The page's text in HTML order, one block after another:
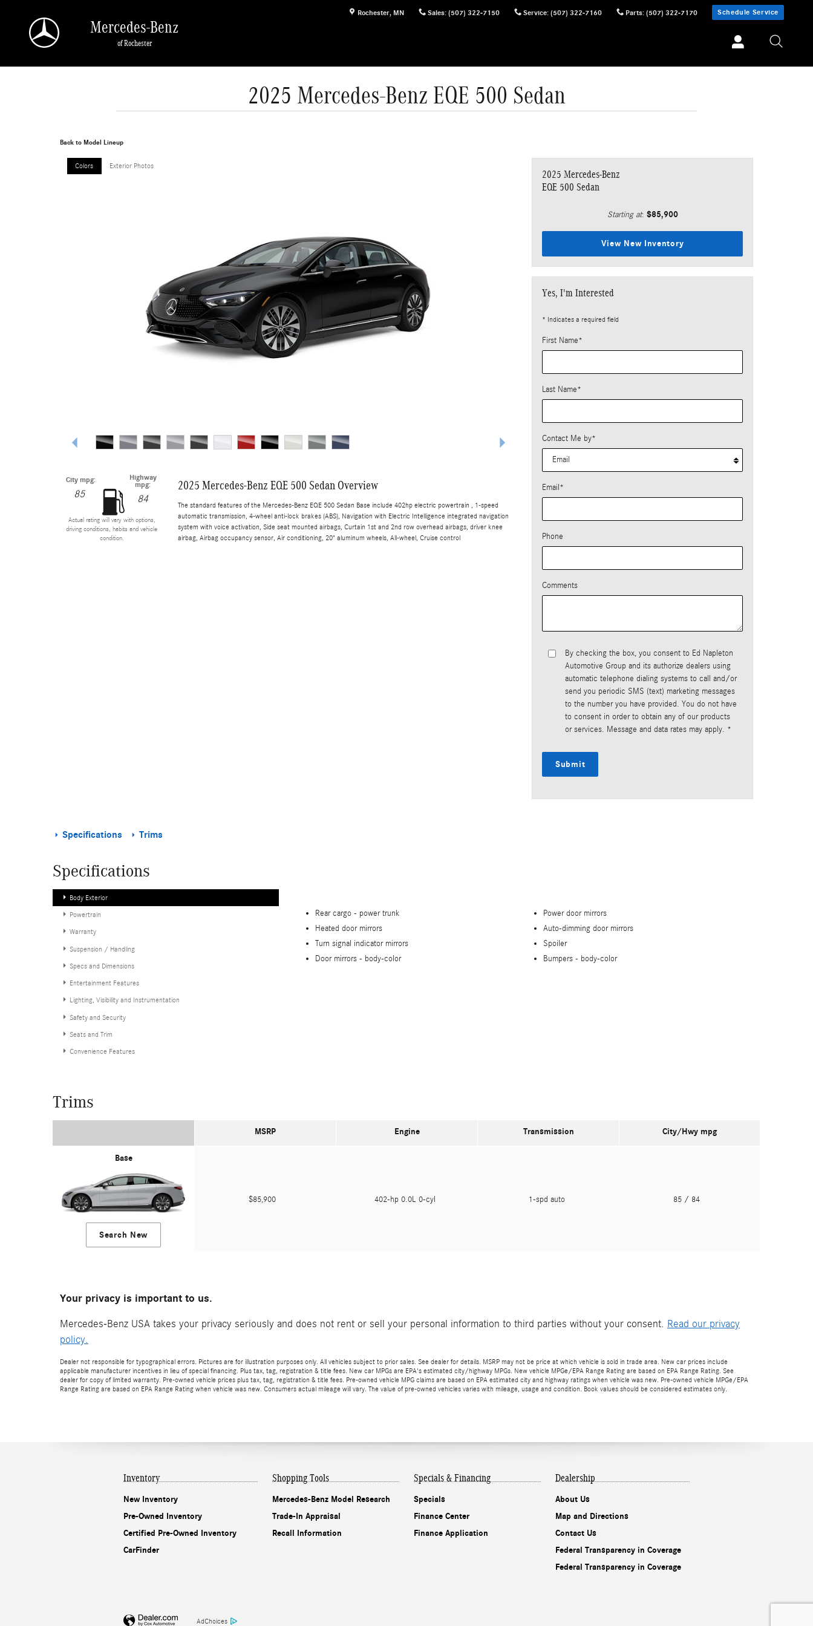
Rochester, MN Sales: (507) 322-7150 Service: (507) 322-7160 Parts: (507) 322-7170 Schedule Service
Mercedes-Benz
of Rochester
2025 Mercedes-Benz EQE 500 Sedan
Back to Model Lineup
Colors Exterior Photos
City mpg:
85
Highway
mpg:
84
Actual rating will vary with options,
driving conditions, habits and vehicle
condition.
2025 Mercedes-Benz EQE 500 Sedan Overview
The standard features of the Mercedes-Benz EQE 500 Sedan Base include 402hp electric powertrain , 1-speed
automatic transmission, 4-wheel anti-lock brakes (ABS), Navigation with Electric Intelligence integrated navigation
system with voice activation, Side seat mounted airbags, Curtain 1st and 2nd row overhead airbags, driver knee
airbag, Airbag occupancy sensor, Air conditioning, 20" aluminum wheels, All-wheel, Cruise control
2025 Mercedes-Benz
EQE 500 Sedan
Starting at: $85,900
View New Inventory
Yes, I'm Interested
* Indicates a required field
First Name*
Last Name*
Contact Me by*
Email*
Phone
Comments
By checking the box, you consent to Ed Napleton
Automotive Group and its authorize dealers using
automatic telephone dialing systems to call and/or
send you periodic SMS (text) marketing messages
to the number you have provided. You do not have
to consent in order to obtain any of our products
or services. Message and data rates may apply. *
Submit
Specifications Trims
Specifications
Body Exterior
Powertrain
Warranty
Suspension / Handling
Specs and Dimensions
Entertainment Features
Lighting, Visibility and Instrumentation
Safety and Security
Seats and Trim
Convenience Features
Rear cargo - power trunk
Power door mirrors
Heated door mirrors
Auto-dimming door mirrors
Turn signal indicator mirrors
Spoiler
Door mirrors - body-color Bumpers - body-color
Trims
MSRP Engine Transmission City/Hwy mpg
Base
Search New
$85,900 402-hp 0.0L 0-cyl 1-spd auto 85 / 84
Your privacy is important to us.
Mercedes-Benz USA takes your privacy seriously and does not rent or sell your personal information to third parties without your consent. Read our privacy
policy.
Dealer not responsible for typographical errors. Pictures are for illustration purposes only. All vehicles subject to prior sales. See dealer for details. MSRP may not be price at which vehicle is sold in trade area. New car prices include
applicable manufacturer incentives in lieu of special financing. Plus tax, tag, registration & title fees. New car MPGs are EPA's estimated city/highway MPGs. New vehicle MPGe/EPA Range Rating are based on EPA Range Rating. See
dealer for copy of limited warranty. Pre-owned vehicle prices plus tax, tag, registration & title fees. Pre-owned vehicle MPG claims are based on EPA estimated city and highway ratings when vehicle was new. Pre-owned vehicle MPGe/EPA
Range Rating are based on EPA Range Rating when vehicle was new. Consumers actual mileage will vary. The value of pre-owned vehicles varies with mileage, usage and condition. Book values should be considered estimates only.
Inventory
New Inventory
Pre-Owned Inventory
Certified Pre-Owned Inventory
CarFinder
Shopping Tools
Mercedes-Benz Model Research
Trade-In Appraisal
Recall Information
Specials & Financing
Specials
Finance Center
Finance Application
Dealership
About Us
Map and Directions
Contact Us
Federal Transparency in Coverage
Federal Transparency in Coverage
AdChoices